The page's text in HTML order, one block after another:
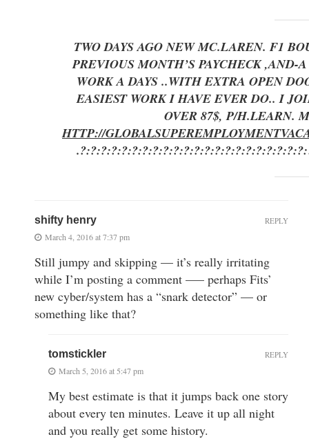
TWO DAYS AGO NEW MC.LAREN. F1
PREVIOUS MONTH’S PAYCHECK ,AND-A
WORK A DAYS ..WITH EXTRA
EASIEST WORK I HAVE EVER DO.. I
OVER 87$, P/H.LEARN.
HTTP://
shifty henry
March 4, 2016 at 7:37 pm
Still jumpy and skipping — it’s really irritating
while I’m posting a comment —– perhaps Fits’
new cyber/system has a “snark detector” — or
something like that?
REPLY
tomstickler
March 5, 2016 at 5:47 pm
My best estimate is that it jumps back one story
about every ten minutes. Leave it up all night
and you really get some history.
REPLY